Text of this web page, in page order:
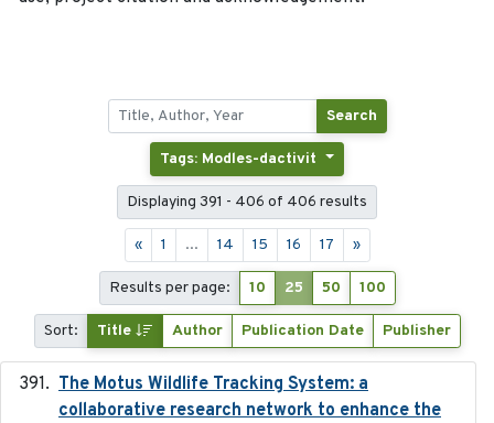
Search
Tags: Modles-dactivit
Displaying 391 - 406 of 406 results
« 1 ... 14 15 16 17 »
Results per page: 10 25 50 100
Sort: Title Author Publication Date Publisher
The Motus Wildlife Tracking System: a
collaborative research network to enhance the